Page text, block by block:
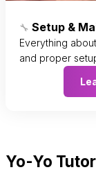
🔧 Setup &
Everything
and proper
Yo-Yo